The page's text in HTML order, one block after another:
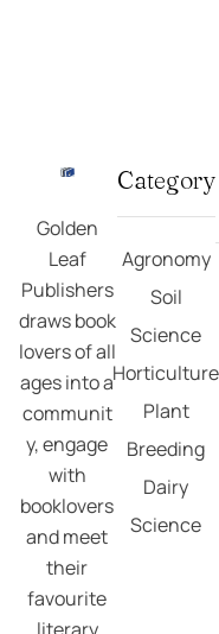
Golden
Leaf
Publishers
draws book
lovers of all
ages into a
communit
y, engage
with
booklovers
and meet
their
favourite
Category
Agronomy
Soil
Science
Horticulture
Plant
Breeding
Dairy
Science